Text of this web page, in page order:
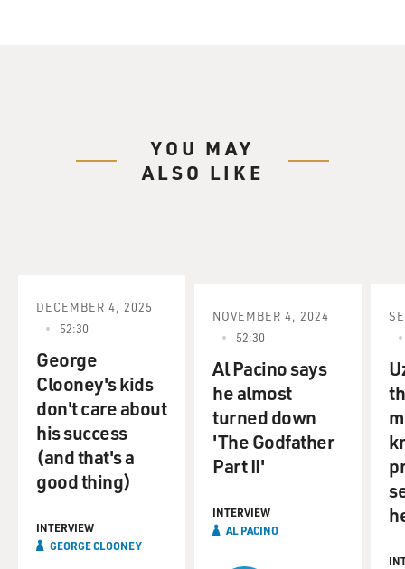
YOU MAY
ALSO LIKE
DECEMBER 4, 2025
52:30
George
Clooney's kids
don't care about
his success
(and that's a
good thing)
INTERVIEW
GEORGE CLOONEY
NOVEMBER 4, 2024
52:30
Al Pacino says
he almost
turned down
'The Godfather
Part II'
INTERVIEW
AL PACINO